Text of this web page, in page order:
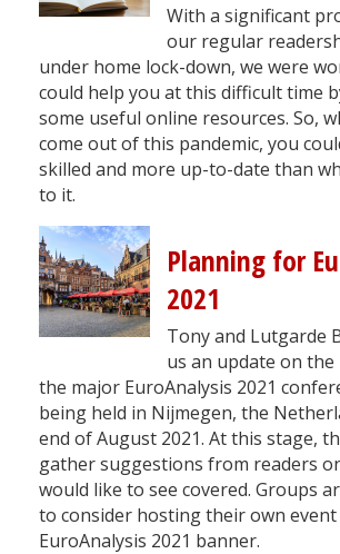
With a significant
our regular
under home lock-down, we were
could help you at this difficult time
some useful online resources. So,
come out of this pandemic, you
skilled and more up-to-date than
to it.
Planning for
2021
Tony and Lutgarde
us an update on
the major EuroAnalysis 2021
being held in Nijmegen, the
end of August 2021. At this stage,
gather suggestions from readers
would like to see covered. Groups
to consider hosting their own
EuroAnalysis 2021 banner.